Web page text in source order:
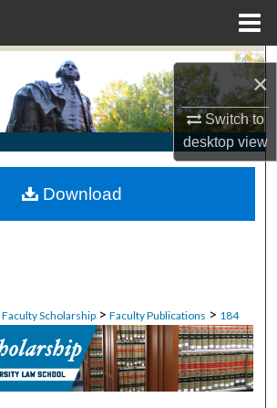
×
Switch to
desktopview
Search
Browse Collections
My Account
About
Faculty Scholarship > Faculty Publications > 184
Download